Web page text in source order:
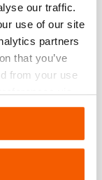
our traffic.
use of our site
partners
that you’ve
from your use
via
Lettre impérial
A4 métrique